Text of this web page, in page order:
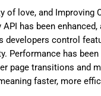
of love, and Improving
has been enhanced,
developers control
Performance has
page transitions and
faster, more